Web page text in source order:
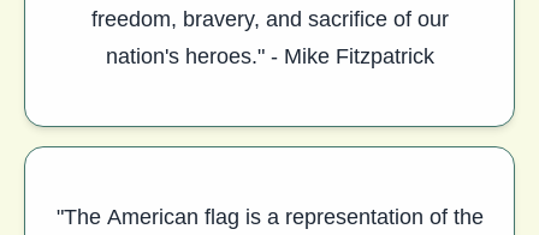
freedom, bravery, and sacrifice of our
nation's heroes." - Mike Fitzpatrick
"The American flag is a representation of the